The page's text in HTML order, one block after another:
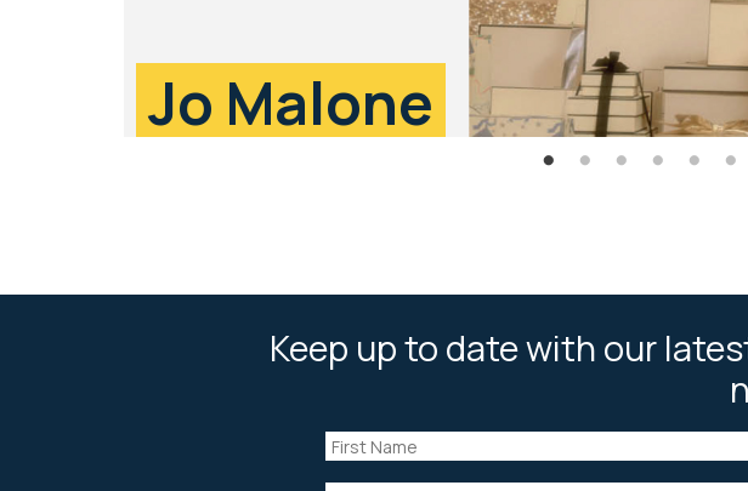
Jo Malone
Keep up to date with our